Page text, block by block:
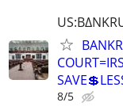
8/5